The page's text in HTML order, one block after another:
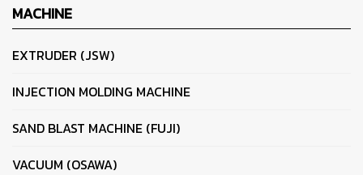
MACHINE
EXTRUDER (JSW)
INJECTION MOLDING MACHINE
SAND BLAST MACHINE (FUJI)
VACUUM (OSAWA)